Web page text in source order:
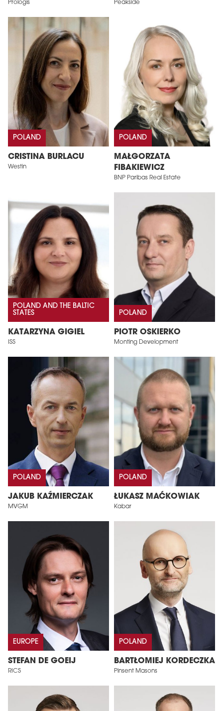
Prologis Peakside
POLAND
CRISTINA BURLACU
Westin
POLAND
MAŁGORZATA
FIBAKIEWICZ
BNP Paribas Real Estate
POLAND AND THE BALTIC
STATES
KATARZYNA GIGIEL
ISS
POLAND
PIOTR OSKIERKO
Monting Development
POLAND
JAKUB KAŹMIERCZAK
MVGM
POLAND
ŁUKASZ MAĆKOWIAK
Kabar
EUROPE
STEFAN DE GOEIJ
RICS
POLAND
BARTŁOMIEJ KORDECZKA
Pinsent Masons